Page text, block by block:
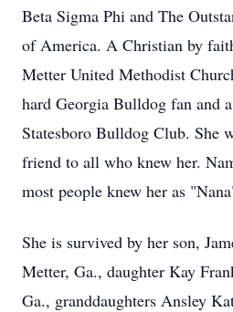
Beta Sigma Phi and The
of America. A Christian by
Metter United Methodist
hard Georgia Bulldog fan and
Statesboro Bulldog Club. She
friend to all who knew her.
most people knew her as
She is survived by her son,
Metter, Ga., daughter Kay
Ga., granddaughters Ansley